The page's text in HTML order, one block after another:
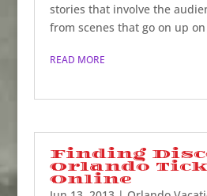
stories that involve the
from scenes that go on up
READ MORE
Finding
Orlando
Online